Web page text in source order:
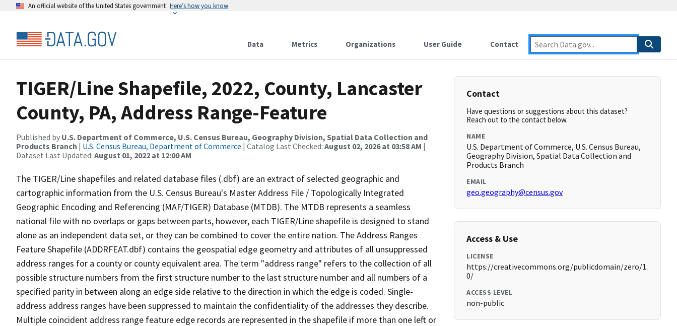
An official website of the United States government Here’s how you know
Data Metrics Organizations User Guide Contact
TIGER/Line Shapefile, 2022, County, Lancaster
County, PA, Address Range-Feature
Published by U.S. Department of Commerce, U.S. Census Bureau, Geography Division, Spatial Data Collection and
Products Branch | U.S. Census Bureau, Department of Commerce | Catalog Last Checked: August 02, 2026 at 03:58 AM |
Dataset Last Updated: August 01, 2022 at 12:00 AM
The TIGER/Line shapefiles and related database files (.dbf) are an extract of selected geographic and
cartographic information from the U.S. Census Bureau's Master Address File / Topologically Integrated
Geographic Encoding and Referencing (MAF/TIGER) Database (MTDB). The MTDB represents a seamless
national file with no overlaps or gaps between parts, however, each TIGER/Line shapefile is designed to stand
alone as an independent data set, or they can be combined to cover the entire nation. The Address Ranges
Feature Shapefile (ADDRFEAT.dbf) contains the geospatial edge geometry and attributes of all unsuppressed
address ranges for a county or county equivalent area. The term "address range" refers to the collection of all
possible structure numbers from the first structure number to the last structure number and all numbers of a
specified parity in between along an edge side relative to the direction in which the edge is coded. Single-
address address ranges have been suppressed to maintain the confidentiality of the addresses they describe.
Multiple coincident address range feature edge records are represented in the shapefile if more than one left or
Contact
Have questions or suggestions about this dataset?
Reach out to the contact below.
NAME
U.S. Department of Commerce, U.S. Census Bureau,
Geography Division, Spatial Data Collection and
Products Branch
EMAIL
geo.geography@census.gov
Access & Use
LICENSE
https://creativecommons.org/publicdomain/zero/1.
0/
ACCESS LEVEL
non-public